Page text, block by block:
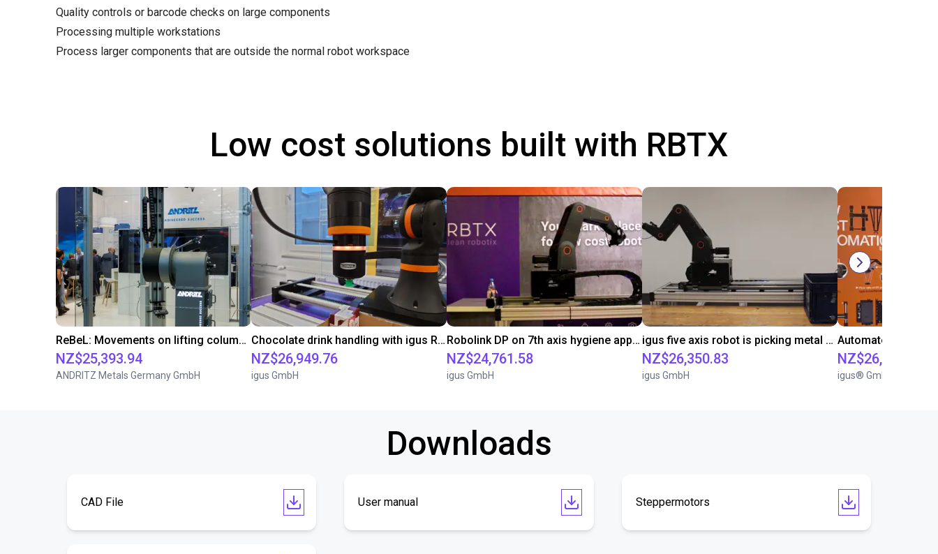
Quality controls or barcode checks on large components
Processing multiple workstations
Process larger components that are outside the normal robot workspace
Low cost solutions built with RBTX
ReBeL: Movements on lifting column and linear axis
NZ$25,393.94
ANDRITZ Metals Germany GmbH
Chocolate drink handling with igus ReBeL on 7th axis
NZ$26,949.76
igus GmbH
Robolink DP on 7th axis hygiene application
NZ$24,761.58
igus GmbH
igus five axis robot is picking metal parts
NZ$26,350.83
igus GmbH
Automated
NZ$26,124.40
igus® GmbH
Downloads
CAD File User manual Steppermotors